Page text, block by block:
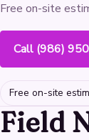
Free on-site
Call (986)
Free on-site
Field